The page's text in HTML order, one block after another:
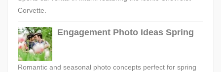
Corvette.
Engagement Photo Ideas Spring
Romantic and seasonal photo concepts perfect for spring